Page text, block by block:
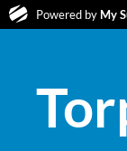
Powered by My